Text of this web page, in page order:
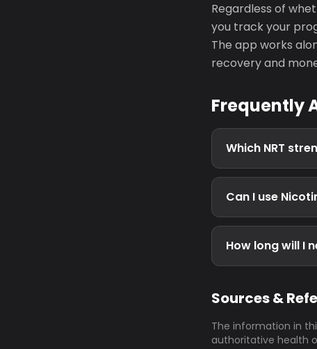
Regardless of
you track your
The app works
recovery and
Frequently
Which NRT
Can I use
How long will I
Sources &
The information in
authoritative health